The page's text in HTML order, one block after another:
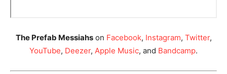
The Prefab Messiahson Facebook, Instagram, Twitter,
YouTube, Deezer, Apple Music, and Bandcamp.